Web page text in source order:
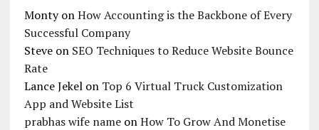
MontyonHow Accounting is the Backbone of Every
Successful Company
Steveon SEO Techniques to Reduce Website Bounce
Rate
Lance Jekelon Top 6 Virtual Truck Customization
App and Website List
prabhas wife nameonHow To Grow And Monetise